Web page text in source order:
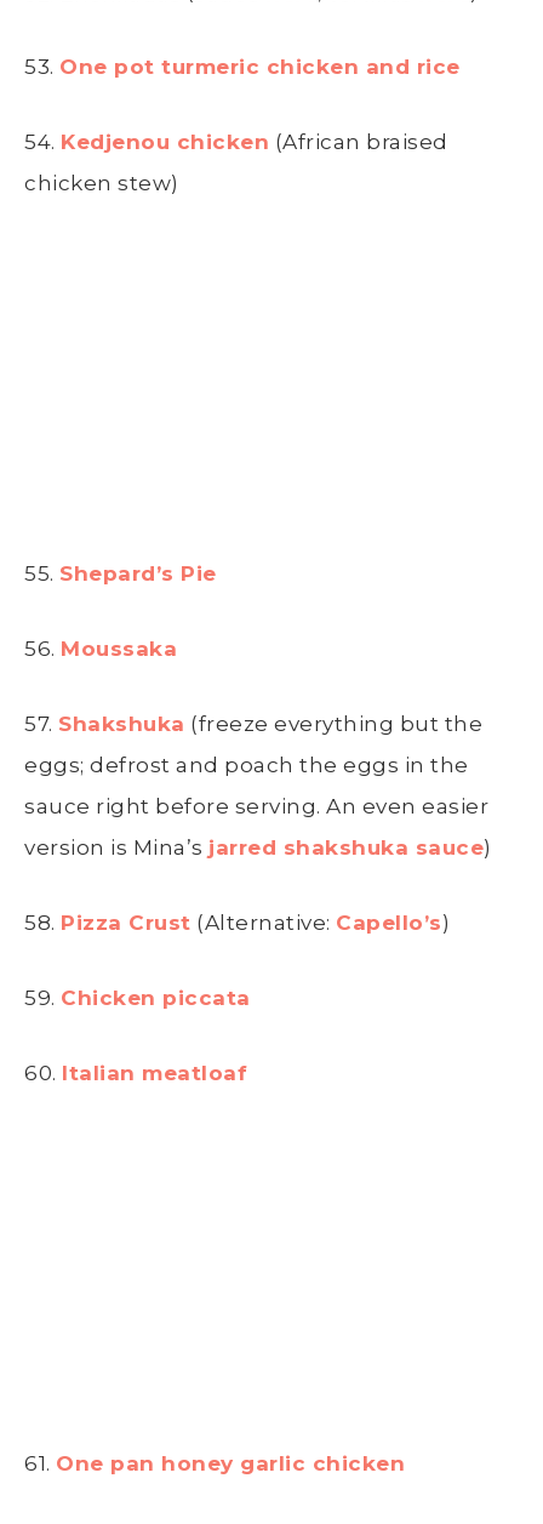
53. One pot turmeric chicken and rice
54. Kedjenou chicken (African braised
chicken stew)
55. Shepard’s Pie
56. Moussaka
57. Shakshuka (freeze everything but the
eggs; defrost and poach the eggs in the
sauce right before serving. An even easier
version is Mina’s jarred shakshuka sauce)
58. Pizza Crust (Alternative: Capello’s)
59. Chicken piccata
60. Italian meatloaf
61. One pan honey garlic chicken